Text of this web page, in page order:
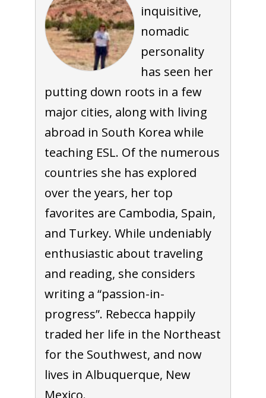
inquisitive,
nomadic
personality
has seen her
putting down roots in a few
major cities, along with living
abroad in South Korea while
teaching ESL. Of the numerous
countries she has explored
over the years, her top
favorites are Cambodia, Spain,
and Turkey. While undeniably
enthusiastic about traveling
and reading, she considers
writing a “passion-in-
progress”. Rebecca happily
traded her life in the Northeast
for the Southwest, and now
lives in Albuquerque, New